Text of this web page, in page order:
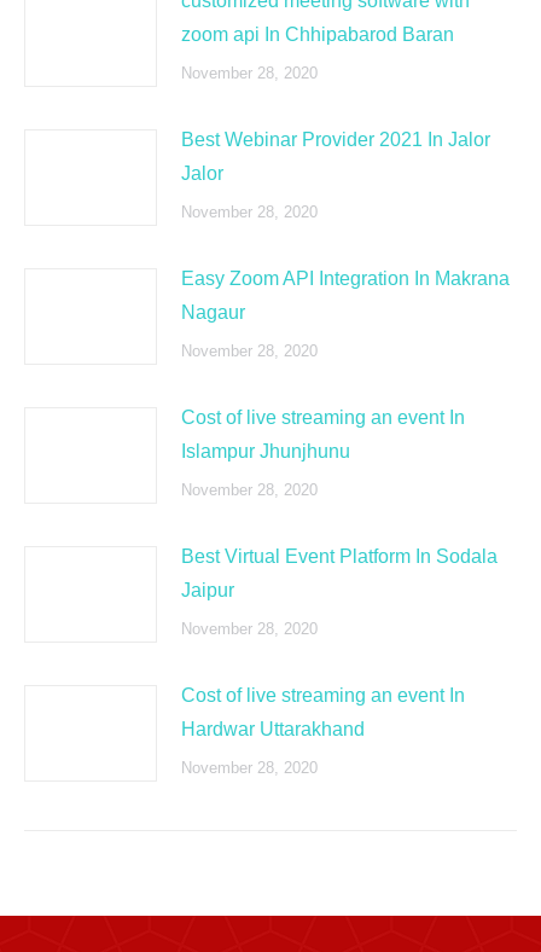
zoom api In Chhipabarod Baran
November 28, 2020
Best Webinar Provider 2021 In Jalor
Jalor
November 28, 2020
Easy Zoom API Integration In Makrana
Nagaur
November 28, 2020
Cost of live streaming an event In
Islampur Jhunjhunu
November 28, 2020
Best Virtual Event Platform In Sodala
Jaipur
November 28, 2020
Cost of live streaming an event In
Hardwar Uttarakhand
November 28, 2020